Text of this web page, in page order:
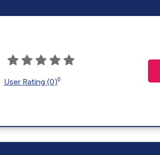
User Rating (0)◊